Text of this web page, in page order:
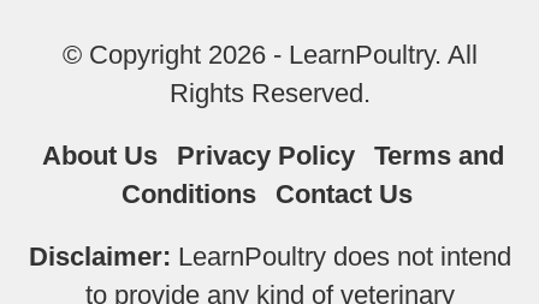
© Copyright 2026 - LearnPoultry. All
Rights Reserved.
About Us Privacy Policy
Terms and
Conditions
Contact Us
Disclaimer: LearnPoultry does not intend
to provide any kind of veterinary